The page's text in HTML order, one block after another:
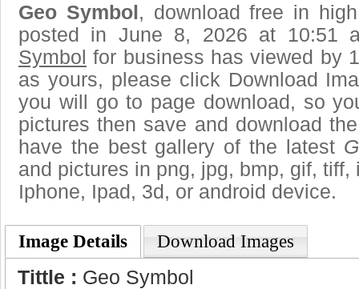
Geo Symbol, download free in
posted in June 8, 2026 at 10:51
Symbol for business has viewed by
as yours, please click Download
you will go to page download, so
pictures then save and download
have the best gallery of the latest
and pictures in png, jpg, bmp, gif,
Iphone, Ipad, 3d, or android device.
Image Details Download Images
Tittle : Geo Symbol